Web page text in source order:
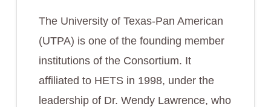
The University of Texas-Pan American
(UTPA) is one of the founding member
institutions of the Consortium. It
affiliated to HETS in 1998, under the
leadership of Dr. Wendy Lawrence, who